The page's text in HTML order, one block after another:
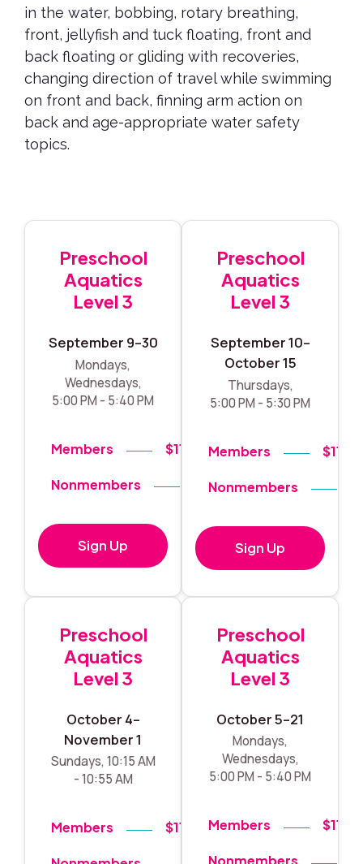
in the water, bobbing, rotary breathing,
front, jellyfish and tuck floating, front and
back floating or gliding with recoveries,
changing direction of travel while swimming
on front and back, finning arm action on
back and age-appropriate water safety
topics.
Preschool
Aquatics
Level 3
September 9–30
Mondays,
Wednesdays,
5:00 PM - 5:40 PM
Members $119
Nonmembers $140
Sign Up
Preschool
Aquatics
Level 3
September 10–
October 15
Thursdays,
5:00 PM - 5:30 PM
Members $119
Nonmembers
Sign Up
Preschool
Aquatics
Level 3
October 4–
November 1
Sundays, 10:15 AM
- 10:55 AM
Members $119
Preschool
Aquatics
Level 3
October 5–21
Mondays,
Wednesdays,
5:00 PM - 5:40 PM
Members $119